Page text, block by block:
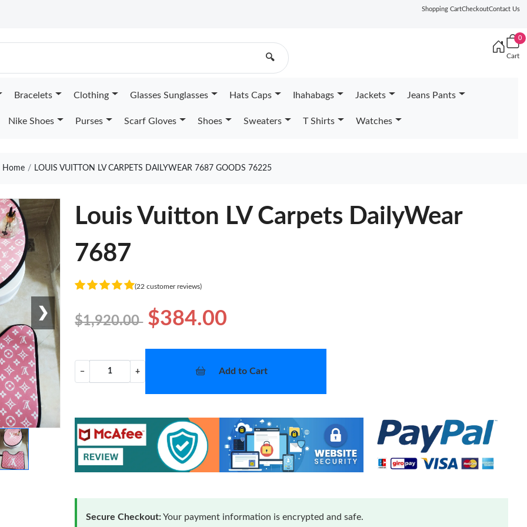
Shopping CartCheckoutContact Us
🔍
0
Cart
Bracelets Clothing Glasses Sunglasses Hats Caps Ihahabags Jackets Jeans Pants
Nike Shoes Purses Scarf Gloves Shoes Sweaters T Shirts Watches
Home LOUIS VUITTON LV CARPETS DAILYWEAR 7687 GOODS 76225
❯
Louis Vuitton LV Carpets DailyWear
7687
(22 customer reviews)
$1,920.00 $384.00
− + Add to Cart
Secure Checkout:Your payment information is encrypted and safe.